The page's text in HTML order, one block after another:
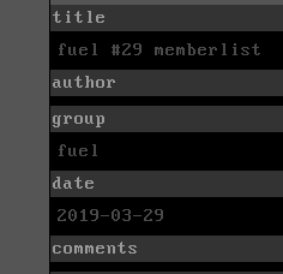
title
fuel #29 memberlist
author
group
fuel
date
2019-03-29
comments